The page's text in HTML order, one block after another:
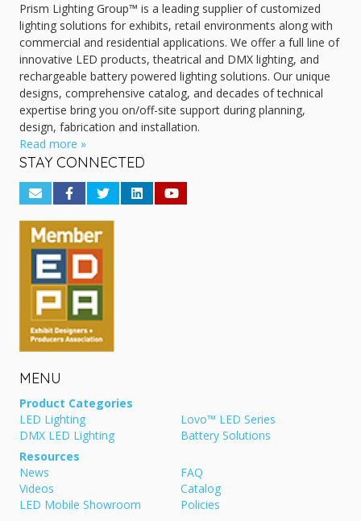
Prism Lighting Group™ is a leading supplier of customized
lighting solutions for exhibits, retail environments along with
commercial and residential applications. We offer a full line of
innovative LED products, theatrical and DMX lighting, and
rechargeable battery powered lighting solutions. Our unique
designs, comprehensive catalog, and decades of technical
expertise bring you on/off-site support during planning,
design, fabrication and installation.
Read more »
STAY CONNECTED
MENU
Product Categories
LED Lighting
Lovo™ LED Series
DMX LED Lighting
Battery Solutions
Resources
News
FAQ
Videos
Catalog
LED Mobile Showroom
Policies